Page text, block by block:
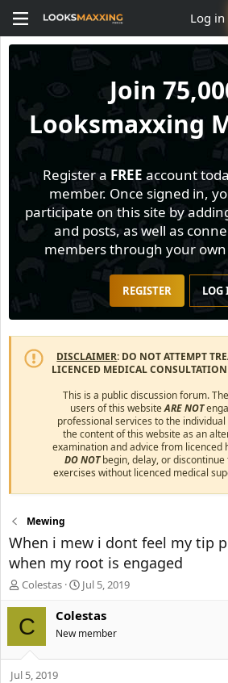
Log in
Join
Looksmaxxing
Register a FREE account
member. Once signed in,
participate on this site by
and posts, as well as
members through your
REGISTER LOG
DISCLAIMER: DO NOT ATTEMPT
LICENCED MEDICAL
This is a public discussion forum.
users of this websiteARE NOT
professional services to the
the content of this website as an
examination and advice from licenced
DO NOTbegin, delay, or
exercises without licenced medical
Mewing
When i mew i dont feel my tip
when my root is engaged
T
e
s
Colestas
S
a
t
d
Jul 5, 2019
C Colestas
New member
Jul 5, 2019